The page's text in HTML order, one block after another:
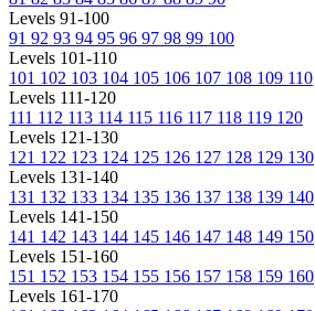
Levels 91-100
91 92 93 94 95 96 97 98 99 100
Levels 101-110
101 102 103 104 105 106 107 108 109 110
Levels 111-120
111 112 113 114 115 116 117 118 119 120
Levels 121-130
121 122 123 124 125 126 127 128 129 130
Levels 131-140
131 132 133 134 135 136 137 138 139 140
Levels 141-150
141 142 143 144 145 146 147 148 149 150
Levels 151-160
151 152 153 154 155 156 157 158 159 160
Levels 161-170